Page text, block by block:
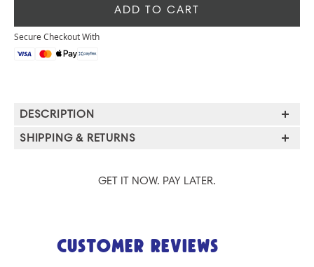
ADD TO CART
Secure Checkout With
DESCRIPTION
SHIPPING & RETURNS
GET IT NOW. PAY LATER.
Customer Reviews